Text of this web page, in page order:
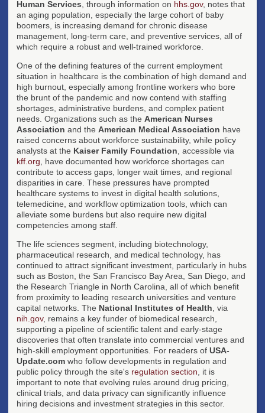
Human Services , through information on hhs.gov, notes that
an aging population, especially the large cohort of baby
boomers, is increasing demand for chronic disease
management, long-term care, and preventive services, all of
which require a robust and well-trained workforce.
One of the defining features of the current employment
situation in healthcare is the combination of high demand and
high burnout, especially among frontline workers who bore
the brunt of the pandemic and now contend with staffing
shortages, administrative burdens, and complex patient
needs. Organizations such as the American Nurses
Association and the American Medical Association have
raised concerns about workforce sustainability, while policy
analysts at the Kaiser Family Foundation , accessible via
kff.org , have documented how workforce shortages can
contribute to access gaps, longer wait times, and regional
disparities in care. These pressures have prompted
healthcare systems to invest in digital health solutions,
telemedicine, and workflow optimization tools, which can
alleviate some burdens but also require new digital
competencies among staff.
The life sciences segment, including biotechnology,
pharmaceutical research, and medical technology, has
continued to attract significant investment, particularly in hubs
such as Boston, the San Francisco Bay Area, San Diego, and
the Research Triangle in North Carolina, all of which benefit
from proximity to leading research universities and venture
capital networks. The National Institutes of Health , via
nih.gov, remains a key funder of biomedical research,
supporting a pipeline of scientific talent and early-stage
discoveries that often translate into commercial ventures and
high-skill employment opportunities. For readers of USA-
Update.com who follow developments in regulation and
public policy through the site's regulation section , it is
important to note that evolving rules around drug pricing,
clinical trials, and data privacy can significantly influence
hiring decisions and investment strategies in this sector.